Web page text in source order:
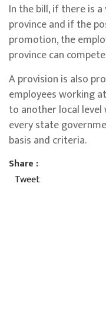
In the bill, if there is
province and if the
promotion, the
province can
A provision is also
employees working
to another local
every state
basis and criteria.
Share :
Tweet